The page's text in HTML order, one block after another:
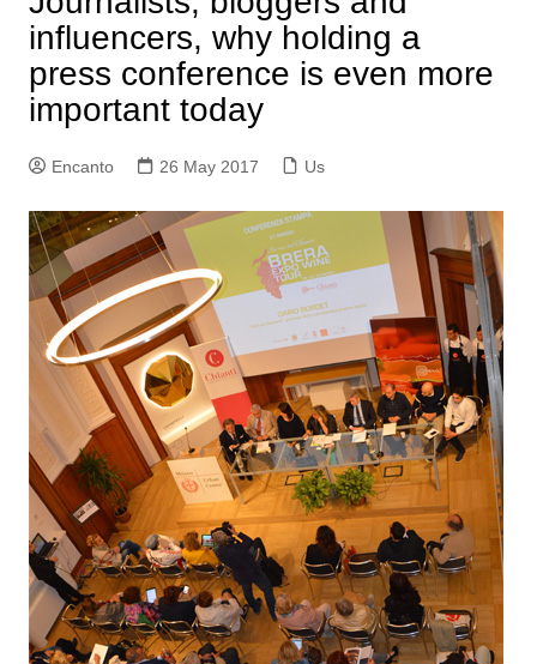
influencers, why holding a
press conference is even more
important today
Encanto 26 May 2017 Us